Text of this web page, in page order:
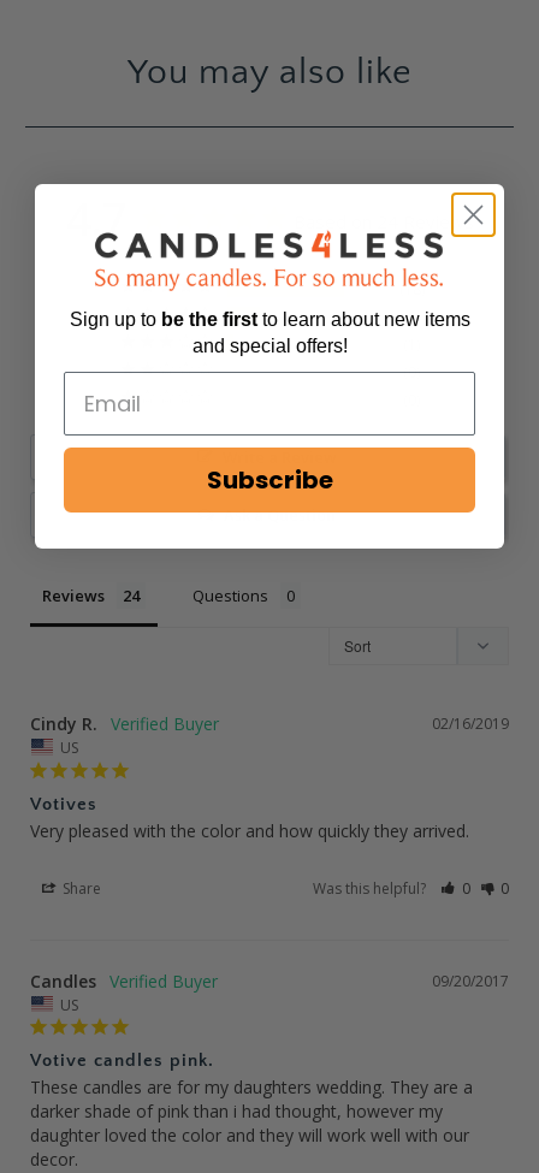
You may also like
4.7 Based on 24 Reviews
18
5
0
Ask a Question
Reviews Questions
02/16/2019
Cindy R.
US
Votives
Very pleased with the color and how quickly they arrived.
Share Was this helpful? 0 0
09/20/2017
Candles
US
Votive candles pink.
These candles are for my daughters wedding. They are a
darker shade of pink than i had thought, however my
daughter loved the color and they will work well with our
decor.
Sign up to be the first to learn about new items
and special offers!
Subscribe